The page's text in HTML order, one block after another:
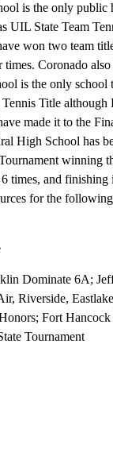
is the only public
UIL State Team
won two team
Coronado
is the only school
Title although
made it to the
High School has
winning
times, and finishing
for the
Dominate 6A;
Riverside,
Fort
Tournament